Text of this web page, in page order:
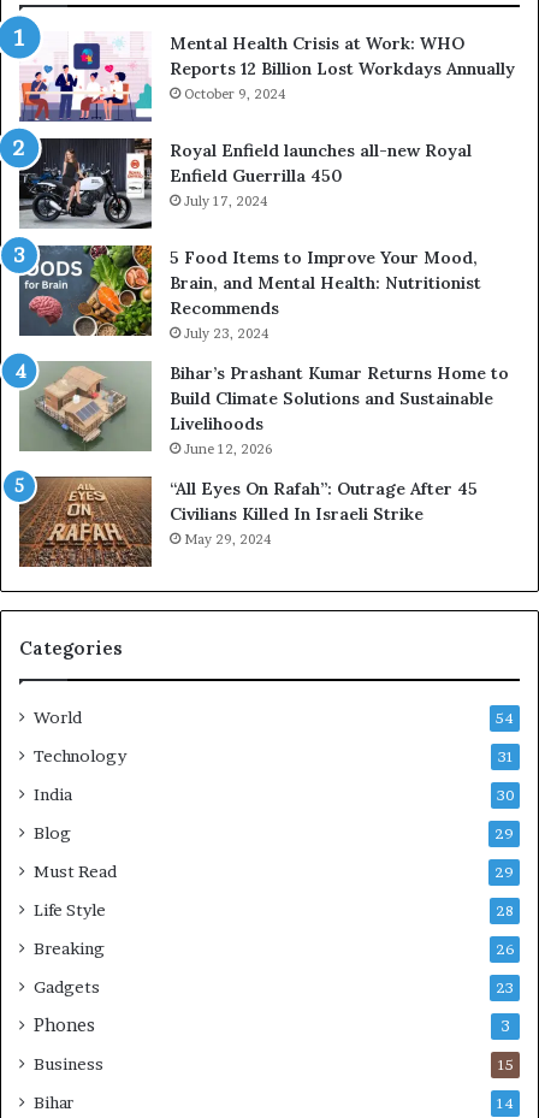
Mental Health Crisis at Work: WHO
Reports 12 Billion Lost Workdays Annually
October 9, 2024
Royal Enfield launches all-new Royal
Enfield Guerrilla 450
July 17, 2024
5 Food Items to Improve Your Mood,
Brain, and Mental Health: Nutritionist
Recommends
July 23, 2024
Bihar’s Prashant Kumar Returns Home to
Build Climate Solutions and Sustainable
Livelihoods
June 12, 2026
“All Eyes On Rafah”: Outrage After 45
Civilians Killed In Israeli Strike
May 29, 2024
Categories
World 54
Technology 31
India 30
Blog 29
Must Read 29
Life Style 28
Breaking 26
Gadgets 23
Phones 3
Business 15
Bihar 14